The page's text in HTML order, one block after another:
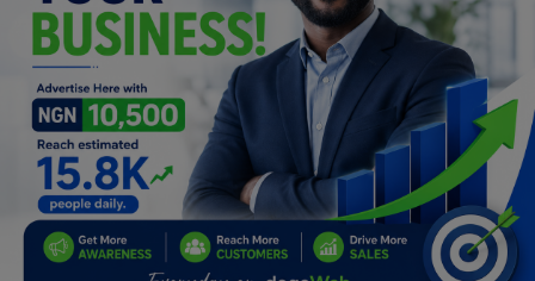
Spiritual Help, Spiritualism
Charities
Travel
Family
Job/Vacancies